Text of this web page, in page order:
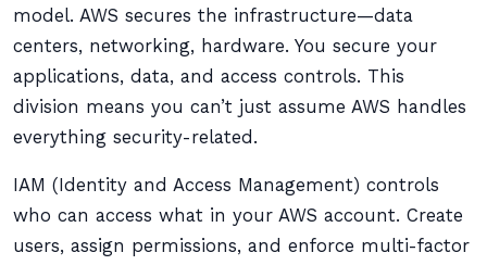
model. AWS secures the infrastructure—data
centers, networking, hardware. You secure your
applications, data, and access controls. This
division means you can’t just assume AWS handles
everything security-related.
IAM (Identity and Access Management) controls
who can access what in your AWS account. Create
users, assign permissions, and enforce multi-factor